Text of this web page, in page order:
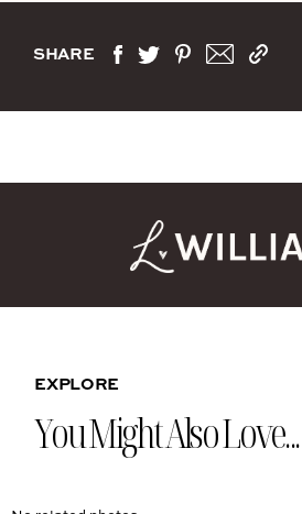
SHARE
EXPLORE
You Might Also Love...